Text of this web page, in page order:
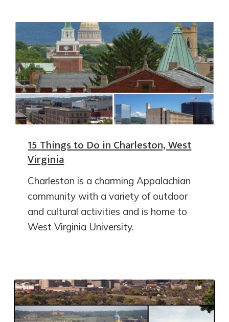
15 Things to Do in Charleston, West
Virginia
Charleston is a charming Appalachian
community with a variety of outdoor
and cultural activities and is home to
West Virginia University.